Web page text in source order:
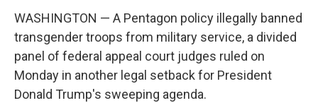
WASHINGTON — A Pentagon policy illegally banned
transgender troops from military service, a divided
panel of federal appeal court judges ruled on
Monday in another legal setback for President
Donald Trump's sweeping agenda.